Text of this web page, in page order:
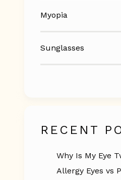
Myopia
Sunglasses
RECENT
Why Is My Eye
Allergy Eyes vs